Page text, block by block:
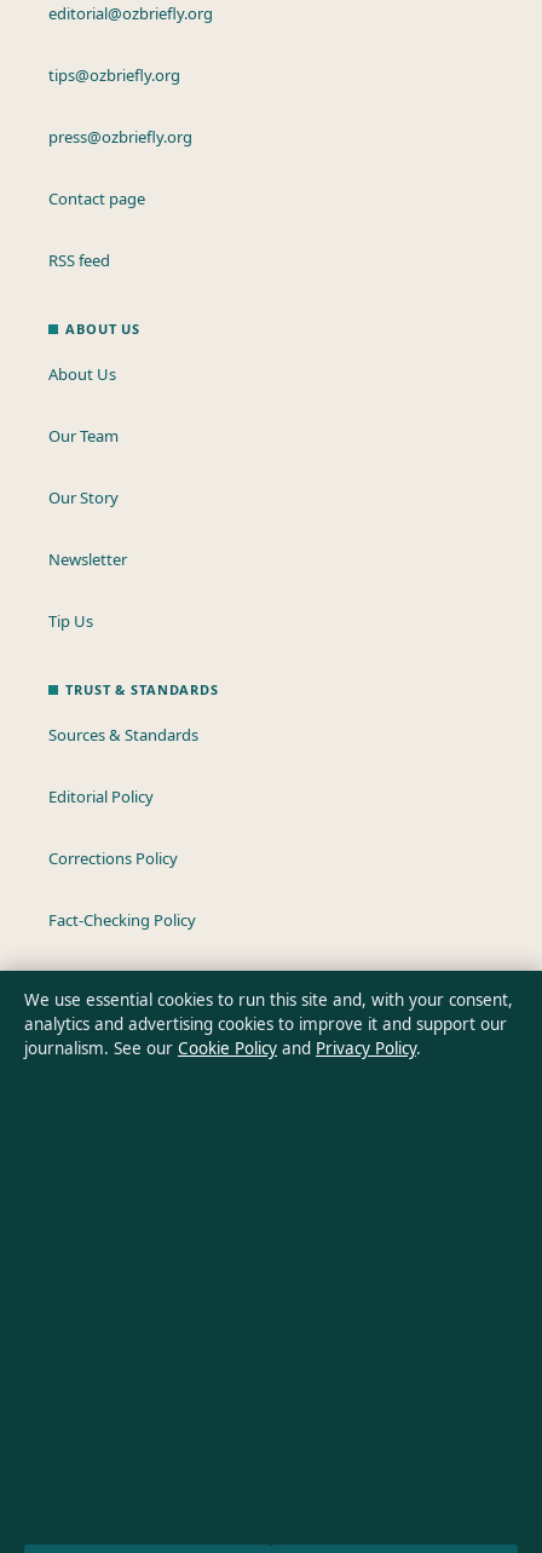
editorial@ozbriefly.org
tips@ozbriefly.org
press@ozbriefly.org
Contact page
RSS feed
ABOUT US
About Us
Our Team
Our Story
Newsletter
Tip Us
TRUST & STANDARDS
Sources & Standards
Editorial Policy
Corrections Policy
Fact-Checking Policy
Privacy Policy
We use essential cookies to run this site and, with your consent,
analytics and advertising cookies to improve it and support our
journalism. See our Cookie Policy and Privacy Policy.